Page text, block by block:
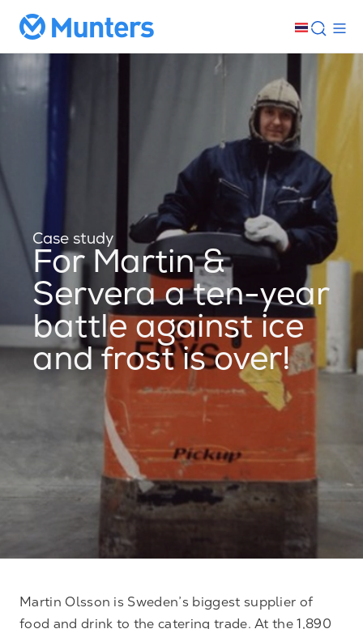
Case study
For Martin &
Servera a ten-year
battle against ice
and frost is over!
Martin Olsson is Sweden’s biggest supplier of
food and drink to the catering trade. At the 1,890